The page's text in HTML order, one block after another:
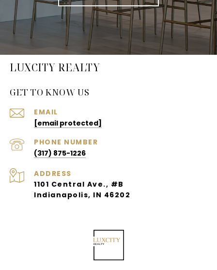
LUXCITY REALTY
GET TO KNOW US
EMAIL
[email protected]
PHONE NUMBER
(317) 875-1226
ADDRESS
1101 Central Ave., #B
Indianapolis, IN 46202